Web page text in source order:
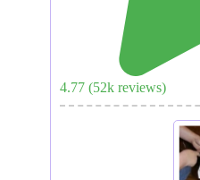
4.77(52k reviews)